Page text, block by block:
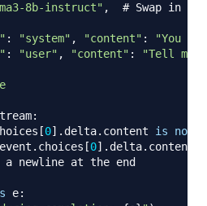
8b-instruct" ,
# Swap in
: "system" , "content" :
"You
: "user" , "content" :
"Tell me
:
[0] . delta. content is not
event . choices [0] . delta. content
a newline at the end
e: